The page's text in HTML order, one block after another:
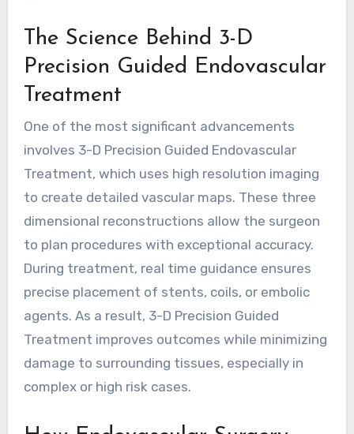
The Science Behind 3-D
Precision Guided Endovascular
Treatment
One of the most significant advancements
involves 3-D Precision Guided Endovascular
Treatment, which uses high resolution imaging
to create detailed vascular maps. These three
dimensional reconstructions allow the surgeon
to plan procedures with exceptional accuracy.
During treatment, real time guidance ensures
precise placement of stents, coils, or embolic
agents. As a result, 3-D Precision Guided
Treatment improves outcomes while minimizing
damage to surrounding tissues, especially in
complex or high risk cases.